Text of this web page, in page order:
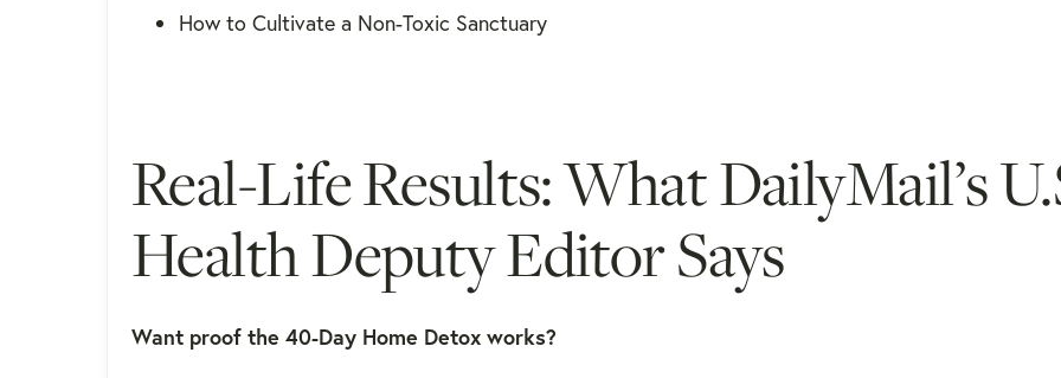
How to Cultivate a Non-Toxic Sanctuary
Real-Life Results: What DailyMail’s
Health Deputy Editor Says
Want proof the 40-Day Home Detox works?